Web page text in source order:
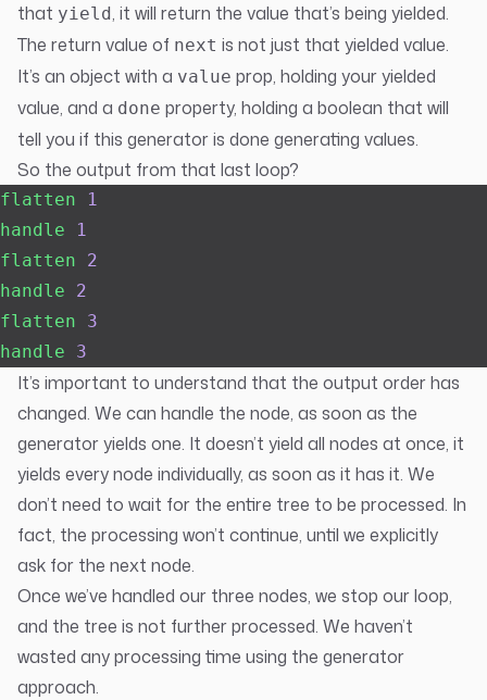
that yield, it will return the value that’s being yielded.
The return value of next is not just that yielded value.
It’s an object with a value prop, holding your yielded
value, and a done property, holding a boolean that will
tell you if this generator is done generating values.
So the output from that last loop?
flatten 1
handle 1
flatten 2
handle 2
flatten 3
handle 3
It’s important to understand that the output order has
changed. We can handle the node, as soon as the
generator yields one. It doesn’t yield all nodes at once, it
yields every node individually, as soon as it has it. We
don’t need to wait for the entire tree to be processed. In
fact, the processing won’t continue, until we explicitly
ask for the next node.
Once we’ve handled our three nodes, we stop our loop,
and the tree is not further processed. We haven’t
wasted any processing time using the generator
approach.